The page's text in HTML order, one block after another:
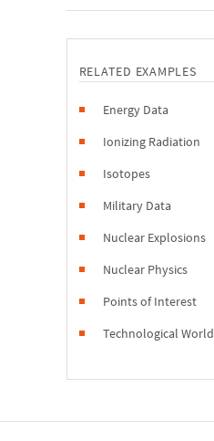
RELATED EXAMPLES
Energy Data
Ionizing Radiation
Isotopes
Military Data
Nuclear Explosions
Nuclear Physics
Points of Interest
Technological World